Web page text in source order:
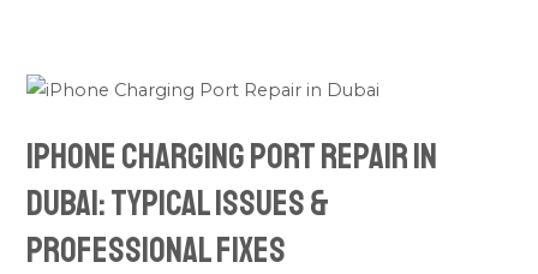
iPhone Charging Port Repair in
Dubai: Typical Issues &
Professional Fixes
iPhone
Port
Repair
in
Dubai: